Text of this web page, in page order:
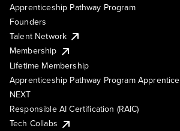
Apprenticeship Pathway Program
Founders
Talent Network
Membership
Lifetime Membership
Apprenticeship Pathway Program Apprentice
NEXT
Responsible AI Certification (RAIC)
Tech Collabs